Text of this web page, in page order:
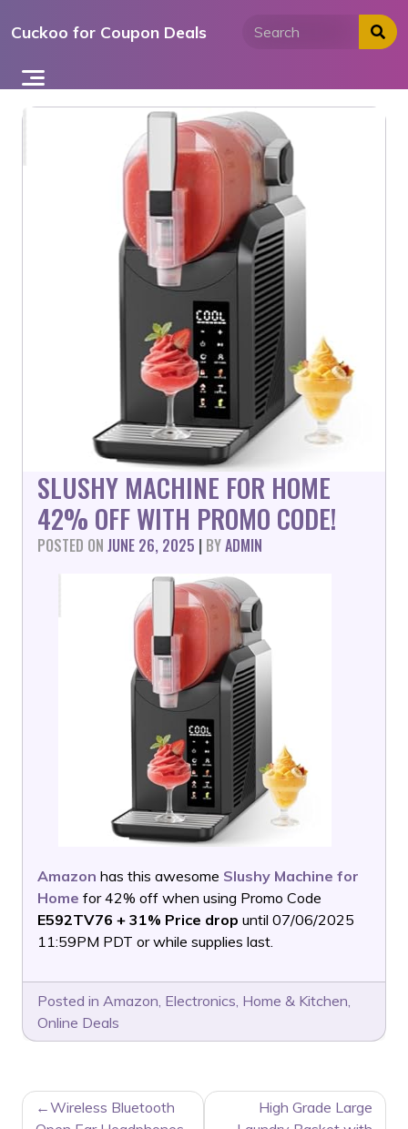
toCuckoo for Coupon Deals
SLUSHY MACHINE FOR HOME
42% OFF WITH PROMO CODE!
POSTED ON JUNE 26, 2025 | BYADMIN
Amazon has this awesome Slushy Machine for
Home for 42% off when using Promo Code
E592TV76 + 31% Price drop until 07/06/2025
11:59PM PDT or while supplies last.
Posted in Amazon, Electronics, Home & Kitchen,
Online Deals
POSTWireless Bluetooth
High Grade Large